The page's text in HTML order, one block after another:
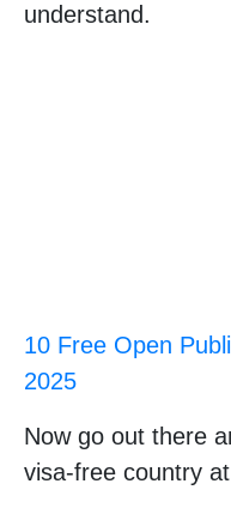
understand.
10 Free Open
2025
Now go out there
visa-free country